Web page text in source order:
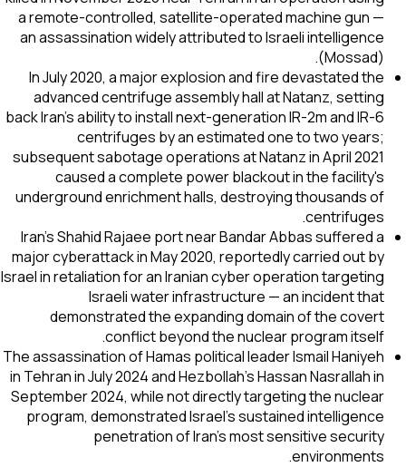
a remote-controlled, satellite-operated machine gun —
an assassination widely attributed to Israeli intelligence
(Mossad).
In July 2020, a major explosion and fire devastated the
advanced centrifuge assembly hall at Natanz, setting
back Iran's ability to install next-generation IR-2m and IR-6
centrifuges by an estimated one to two years;
subsequent sabotage operations at Natanz in April 2021
caused a complete power blackout in the facility's
underground enrichment halls, destroying thousands of
centrifuges.
Iran's Shahid Rajaee port near Bandar Abbas suffered a
major cyberattack in May 2020, reportedly carried out by
Israel in retaliation for an Iranian cyber operation targeting
Israeli water infrastructure — an incident that
demonstrated the expanding domain of the covert
conflict beyond the nuclear program itself.
The assassination of Hamas political leader Ismail Haniyeh
in Tehran in July 2024 and Hezbollah's Hassan Nasrallah in
September 2024, while not directly targeting the nuclear
program, demonstrated Israel's sustained intelligence
penetration of Iran's most sensitive security
environments.